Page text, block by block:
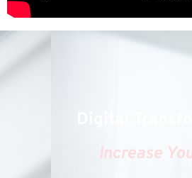
Digital
Increase